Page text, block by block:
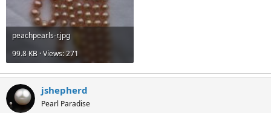
peachpearls-r.jpg
99.8 KB · Views: 271
jshepherd
Pearl Paradise